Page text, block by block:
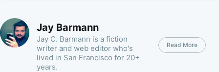
Jay Barmann
Jay C. Barmann is a fiction
writer and web editor who's
lived in San Francisco for 20+
years.
Read More